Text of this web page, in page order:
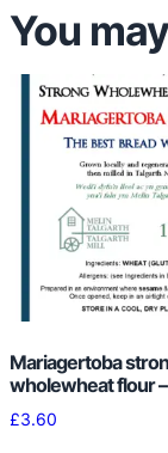
a
You
Mariagertoba
wholewheat flour –
£3.60